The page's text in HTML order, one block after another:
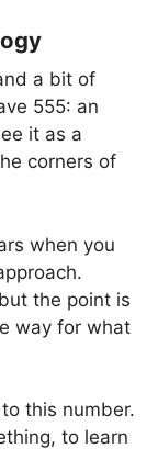
a bit of
555: an
it as a
corners of
when you
the point is
way for what
this number.
to learn